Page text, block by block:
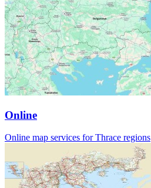
Online
Online map services for Thrace regions